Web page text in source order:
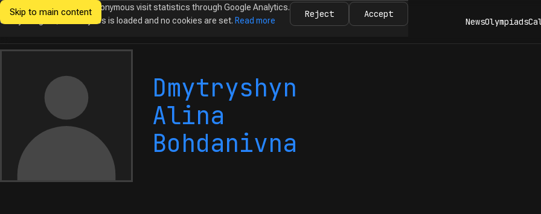
Skip to main content
Ukrainian
NewsOlympiads
Dmytryshyn
Alina
Bohdanivna
We would like to collect anonymous visit statistics through Google Analytics.
Until you agree, no analytics is loaded and no cookies are set. Read more
Reject Accept